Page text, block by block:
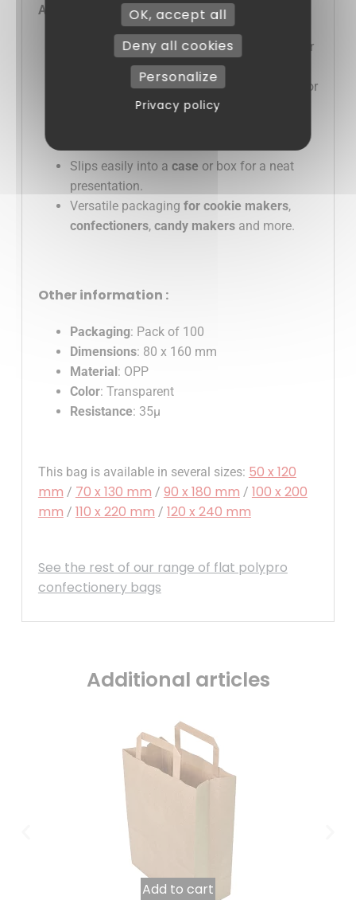
Advantages :
Transparent polypropylene: highlights your
gourmet creations.
Convenient 80 x 160 mm format
: perfect for
chocolates, cookies and confectionery.
Slips easily into a case or box for a neat
presentation.
Versatile packaging for cookie makers,
confectioners, candy makersand more.
Other information :
Packaging: Pack of 100
Dimensions: 80 x 160 mm
Material : OPP
Color: Transparent
Resistance: 35µ
This bag is available in several sizes: 50 x 120
mm / 70 x 130 mm / 90 x 180 mm / 100 x 200
mm / 110 x 220 mm / 120 x 240 mm
See the rest of our range of flat polypro
confectionery bags
Additional articles
Add to cart
OK, accept all
Deny all cookies
Personalize
Privacy policy